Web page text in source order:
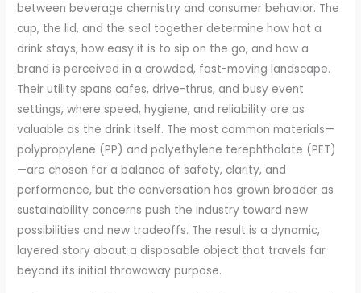
between beverage chemistry and consumer behavior. The
cup, the lid, and the seal together determine how hot a
drink stays, how easy it is to sip on the go, and how a
brand is perceived in a crowded, fast-moving landscape.
Their utility spans cafes, drive-thrus, and busy event
settings, where speed, hygiene, and reliability are as
valuable as the drink itself. The most common materials—
polypropylene (PP) and polyethylene terephthalate (PET)
—are chosen for a balance of safety, clarity, and
performance, but the conversation has grown broader as
sustainability concerns push the industry toward new
possibilities and new tradeoffs. The result is a dynamic,
layered story about a disposable object that travels far
beyond its initial throwaway purpose.